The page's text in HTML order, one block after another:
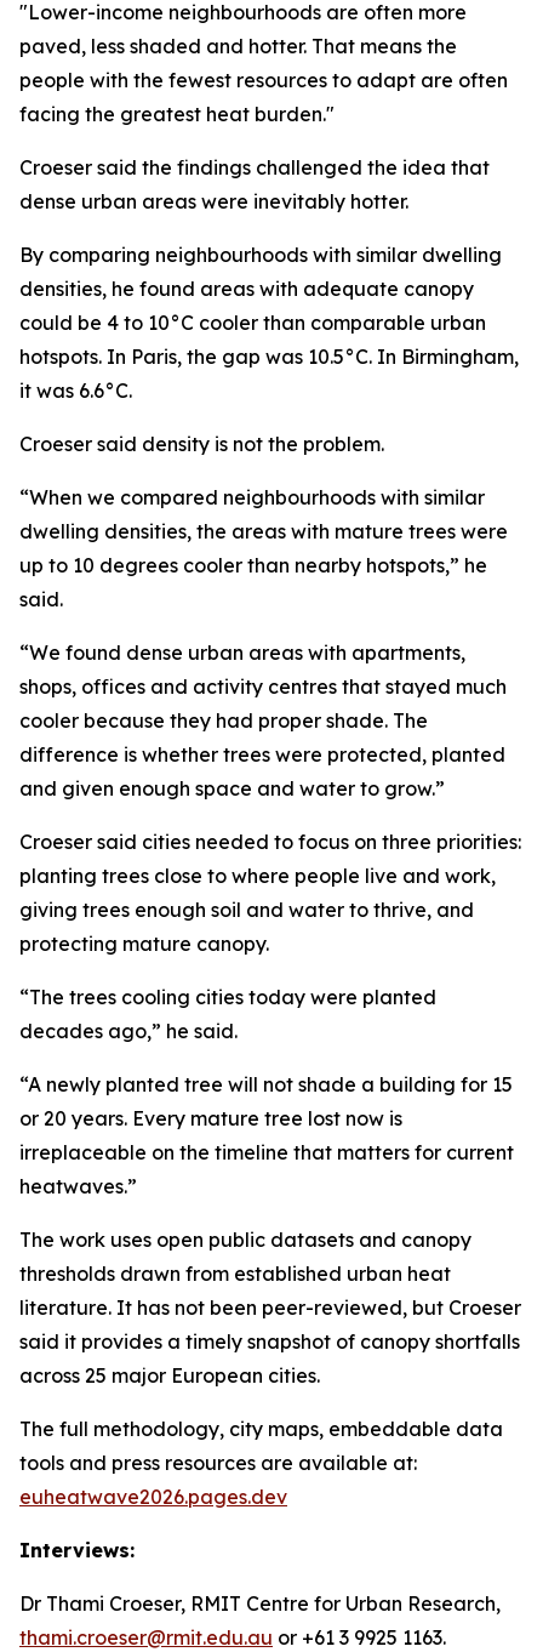
"Lower-income neighbourhoods are often more
paved, less shaded and hotter. That means the
people with the fewest resources to adapt are often
facing the greatest heat burden."
Croeser said the findings challenged the idea that
dense urban areas were inevitably hotter.
By comparing neighbourhoods with similar dwelling
densities, he found areas with adequate canopy
could be 4 to 10°C cooler than comparable urban
hotspots. In Paris, the gap was 10.5°C. In Birmingham,
it was 6.6°C.
Croeser said density is not the problem.
“When we compared neighbourhoods with similar
dwelling densities, the areas with mature trees were
up to 10 degrees cooler than nearby hotspots,” he
said.
“We found dense urban areas with apartments,
shops, offices and activity centres that stayed much
cooler because they had proper shade. The
difference is whether trees were protected, planted
and given enough space and water to grow.”
Croeser said cities needed to focus on three priorities:
planting trees close to where people live and work,
giving trees enough soil and water to thrive, and
protecting mature canopy.
“The trees cooling cities today were planted
decades ago,” he said.
“A newly planted tree will not shade a building for 15
or 20 years. Every mature tree lost now is
irreplaceable on the timeline that matters for current
heatwaves.”
The work uses open public datasets and canopy
thresholds drawn from established urban heat
literature. It has not been peer-reviewed, but Croeser
said it provides a timely snapshot of canopy shortfalls
across 25 major European cities.
The full methodology, city maps, embeddable data
tools and press resources are available at:
euheatwave2026.pages.dev
Interviews:
Dr Thami Croeser, RMIT Centre for Urban Research,
thami.croeser@rmit.edu.au or +61 3 9925 1163.